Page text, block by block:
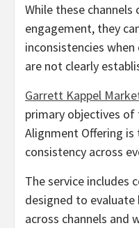
While these
engagement, they
inconsistencies
are not clearly
Garrett Kappel
primary objectives
Alignment Offering is
consistency across
The service includes
designed to evaluate
across channels and